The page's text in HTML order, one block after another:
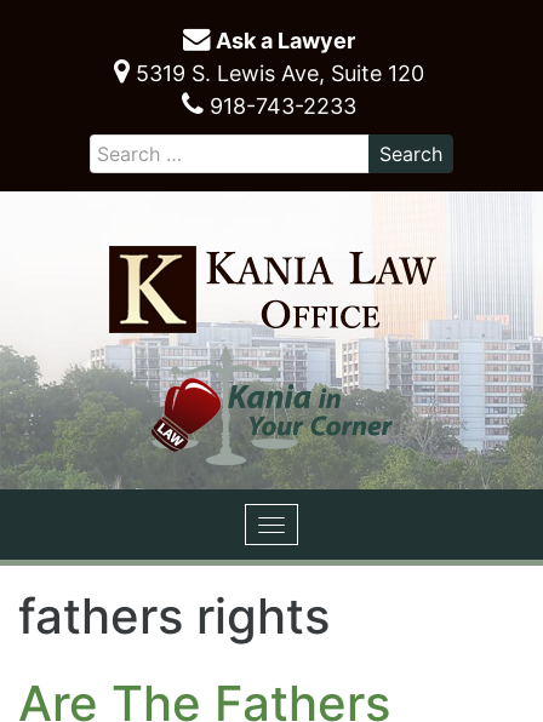
Ask a Lawyer
5319 S. Lewis Ave, Suite 120
918-743-2233
Toggle
navigation
fathers rights
Are The Fathers